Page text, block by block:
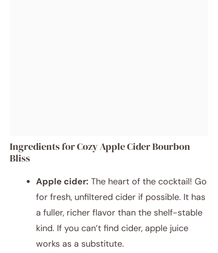
Ingredients for Cozy Apple Cider Bourbon
Bliss
Apple cider: The heart of the cocktail! Go
for fresh, unfiltered cider if possible. It has
a fuller, richer flavor than the shelf-stable
kind. If you can’t find cider, apple juice
works as a substitute.